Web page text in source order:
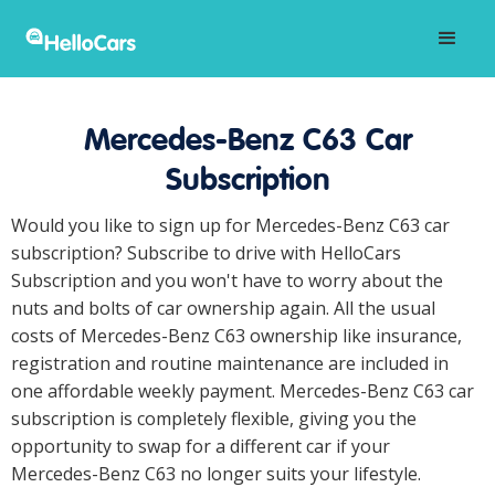
Mercedes-Benz C63 Car
Subscription
Would you like to sign up for Mercedes-Benz C63 car
subscription? Subscribe to drive with HelloCars
Subscription and you won't have to worry about the
nuts and bolts of car ownership again. All the usual
costs of Mercedes-Benz C63 ownership like insurance,
registration and routine maintenance are included in
one affordable weekly payment. Mercedes-Benz C63 car
subscription is completely flexible, giving you the
opportunity to swap for a different car if your
Mercedes-Benz C63 no longer suits your lifestyle.